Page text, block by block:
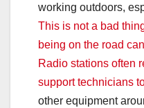
working outdoors,
This is not a bad
being on the road
Radio stations often
support technicians
other equipment